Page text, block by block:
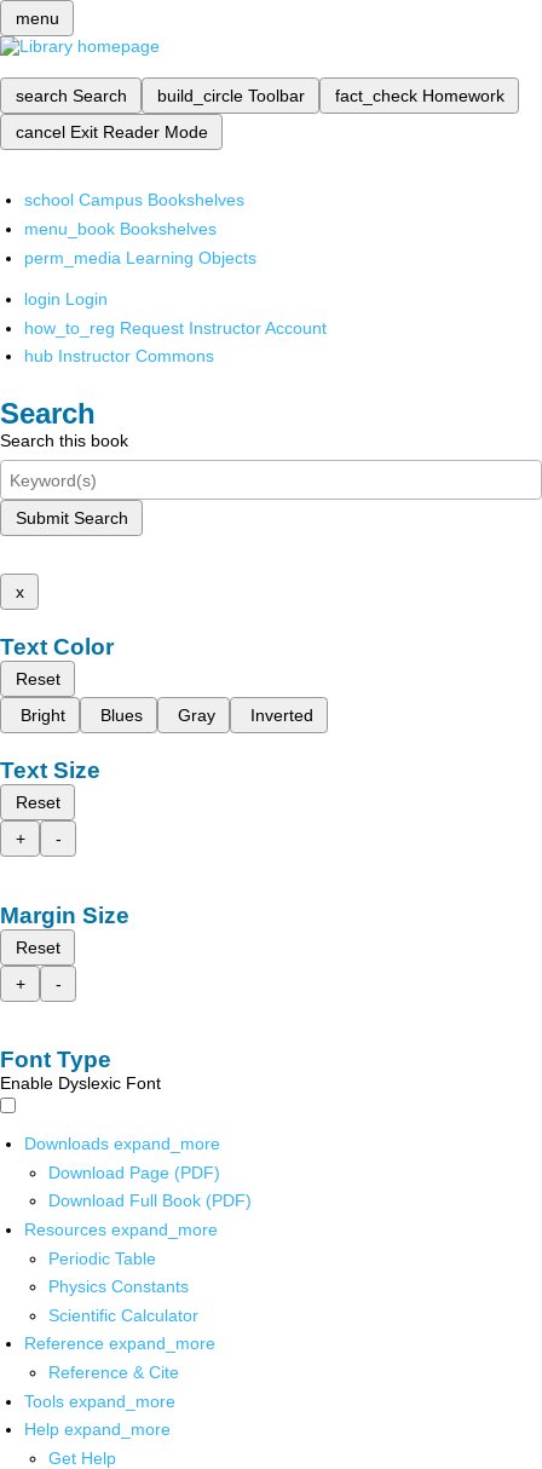
menu
search Search build_circle Toolbar fact_check Homework
cancel Exit Reader Mode
school Campus Bookshelves
menu_book Bookshelves
perm_media Learning Objects
login Login
how_to_reg Request Instructor Account
hub Instructor Commons
Search
Search this book
Submit Search
x
Text Color
Reset
Bright
Blues Gray Inverted
Text Size
Reset
+
-
Margin Size
Reset
+
-
Font Type
Enable Dyslexic Font
Downloads expand_more
Download Page (PDF)
Download Full Book (PDF)
Resources expand_more
Periodic Table
Physics Constants
Scientific Calculator
Reference expand_more
Reference & Cite
Tools expand_more
Help expand_more
Get Help